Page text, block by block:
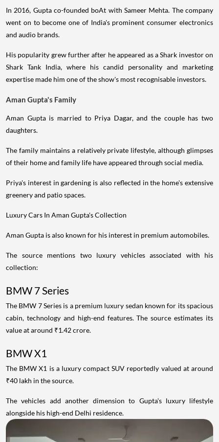
In 2016, Gupta co-founded boAt with Sameer Mehta. The company
went on to become one of India's prominent consumer electronics
and audio brands.
His popularity grew further after he appeared as a Shark investor on
Shark Tank India, where his candid personality and marketing
expertise made him one of the show's most recognisable investors.
Aman Gupta's Family
Aman Gupta is married to Priya Dagar, and the couple has two
daughters.
The family maintains a relatively private lifestyle, although glimpses
of their home and family life have appeared through social media.
Priya's interest in gardening is also reflected in the home's extensive
greenery and patio spaces.
Luxury Cars In Aman Gupta's Collection
Aman Gupta is also known for his interest in premium automobiles.
The source mentions two luxury vehicles associated with his
collection:
BMW 7 Series
The BMW 7 Series is a premium luxury sedan known for its spacious
cabin, technology and high-end features. The source estimates its
value at around ₹1.42 crore.
BMW X1
The BMW X1 is a luxury compact SUV reportedly valued at around
₹40 lakh in the source.
The vehicles add another dimension to Gupta's luxury lifestyle
alongside his high-end Delhi residence.